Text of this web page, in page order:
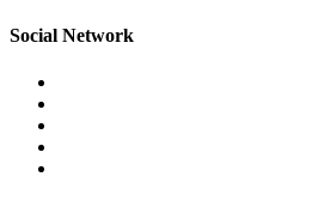
Social Network